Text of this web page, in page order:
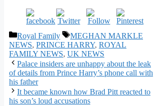
Categories
Royal Family Tags
MEGHAN MARKLE
NEWS, PRINCE HARRY, ROYAL
FAMILY NEWS, UK NEWS
Palace insiders are unhappy about the leak
of details from Prince Harry’s phone call with
his father
It became known how Brad Pitt reacted to
his son’s loud accusations